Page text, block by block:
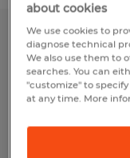
Golf Cart
Evans,
Temporary
$17.00 per
about cookies
We use cookies to
diagnose technical
We also use them to
searches. You can
"customize" to
at any time. More